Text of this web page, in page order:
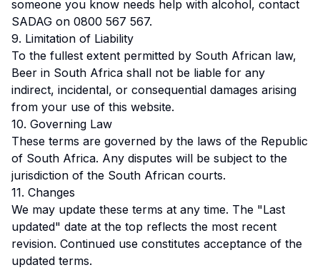
someone you know needs help with alcohol, contact
SADAG on 0800 567 567.
9. Limitation of Liability
To the fullest extent permitted by South African law,
Beer in South Africa shall not be liable for any
indirect, incidental, or consequential damages arising
from your use of this website.
10. Governing Law
These terms are governed by the laws of the Republic
of South Africa. Any disputes will be subject to the
jurisdiction of the South African courts.
11. Changes
We may update these terms at any time. The "Last
updated" date at the top reflects the most recent
revision. Continued use constitutes acceptance of the
updated terms.